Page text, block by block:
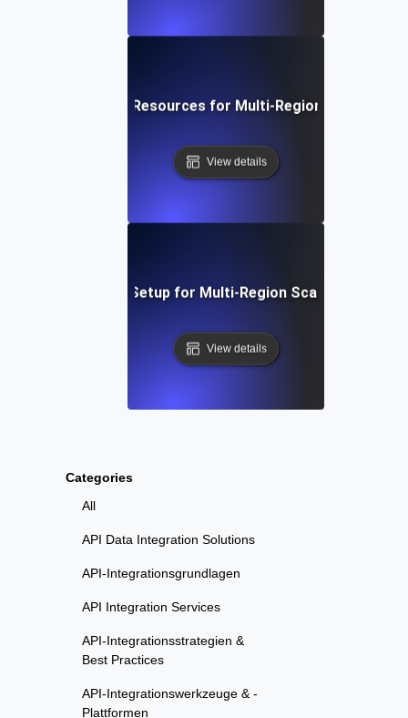
Categories
All
API Data Integration Solutions
API-Integrationsgrundlagen
API Integration Services
API-Integrationsstrategien &
Best Practices
API-Integrationswerkzeuge & -
Plattformen
Optimizing Cloud Resources for Multi-Region Scalability
View details
Step-by-Step Setup for Multi-Region Scalability
View details